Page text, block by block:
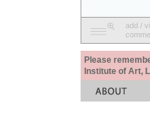
add /
Please
Institute of Art,